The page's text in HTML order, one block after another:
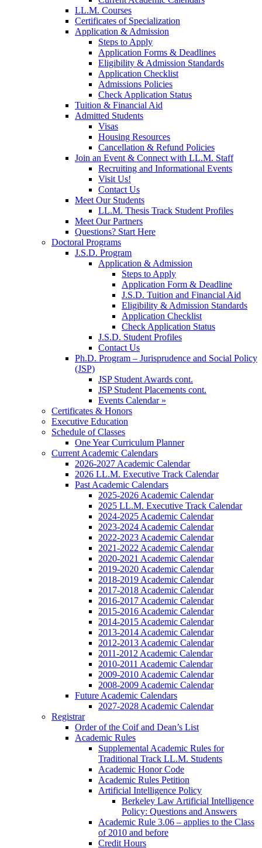
LL.M. Courses
Certificates of Specialization
Application & Admission
Steps to Apply
Application Forms & Deadlines
Eligibility & Admission Standards
Application Checklist
Admissions Policies
Check Application Status
Tuition & Financial Aid
Admitted Students
Visas
Housing Resources
Cancellation & Refund Policies
Join an Event & Connect with LL.M. Staff
Recruiting and Informational Events
Visit Us!
Contact Us
Meet Our Students
LL.M. Thesis Track Student Profiles
Meet Our Partners
Questions? Start Here
Doctoral Programs
J.S.D. Program
Application & Admission
Steps to Apply
Application Form & Deadline
J.S.D. Tuition and Financial Aid
Eligibility & Admission Standards
Application Checklist
Check Application Status
J.S.D. Student Profiles
Contact Us
Ph.D. Program – Jurisprudence and Social Policy
(JSP)
JSP Student Awards cont.
JSP Student Placements cont.
Events Calendar »
Certificates & Honors
Executive Education
Schedule of Classes
One Year Curriculum Planner
Current Academic Calendars
2026-2027 Academic Calendar
2026 LL.M. Executive Track Calendar
Past Academic Calendars
2025-2026 Academic Calendar
2025 LL.M. Executive Track Calendar
2024-2025 Academic Calendar
2023-2024 Academic Calendar
2022-2023 Academic Calendar
2021-2022 Academic Calendar
2020-2021 Academic Calendar
2019-2020 Academic Calendar
2018-2019 Academic Calendar
2017-2018 Academic Calendar
2016-2017 Academic Calendar
2015-2016 Academic Calendar
2014-2015 Academic Calendar
2013-2014 Academic Calendar
2012-2013 Academic Calendar
2011-2012 Academic Calendar
2010-2011 Academic Calendar
2009-2010 Academic Calendar
2008-2009 Academic Calendar
Future Academic Calendars
2027-2028 Academic Calendar
Registrar
Order of the Coif and Dean’s List
Academic Rules
Supplemental Academic Rules for
Traditional Track LL.M. Students
Academic Honor Code
Academic Rules Petition
Artificial Intelligence Policy
Berkeley Law Artificial Intelligence
Policy: Questions and Answers
Academic Rule 3.06 – applies to the Class
of 2010 and before
Credit Hours